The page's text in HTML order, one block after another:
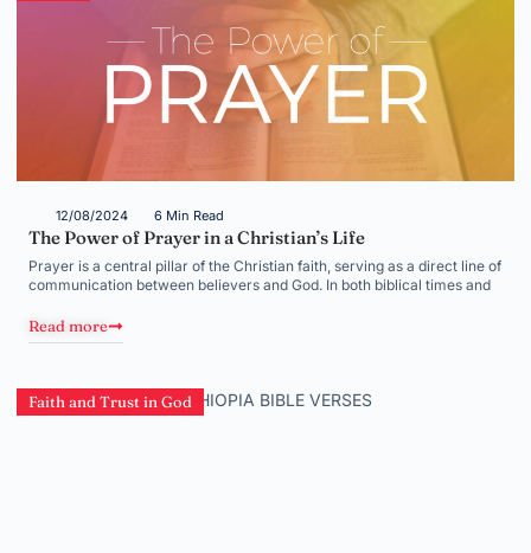
12/08/2024 6 Min Read
The Power of Prayer in a Christian’s Life
Prayer is a central pillar of the Christian faith, serving as a direct line of
communication between believers and God. In both biblical times and
Read more
Faith and Trust in God